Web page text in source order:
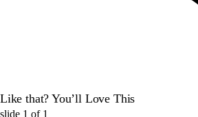
Like that? You’ll Love This
slide 1 of 1